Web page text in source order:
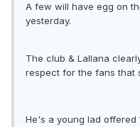
A few will have egg on
yesterday.
The club & Lallana
respect for the fans that
He's a young lad offered